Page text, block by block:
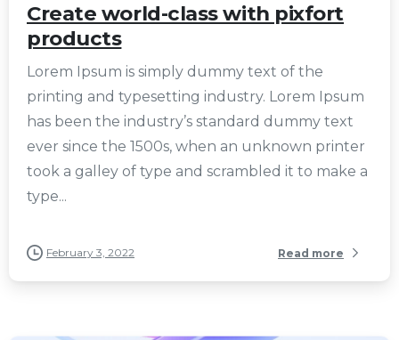
Create world-class with pixfort
products
Lorem Ipsum is simply dummy text of the
printing and typesetting industry. Lorem Ipsum
has been the industry’s standard dummy text
ever since the 1500s, when an unknown printer
took a galley of type and scrambled it to make a
type...
February 3, 2022 Read more